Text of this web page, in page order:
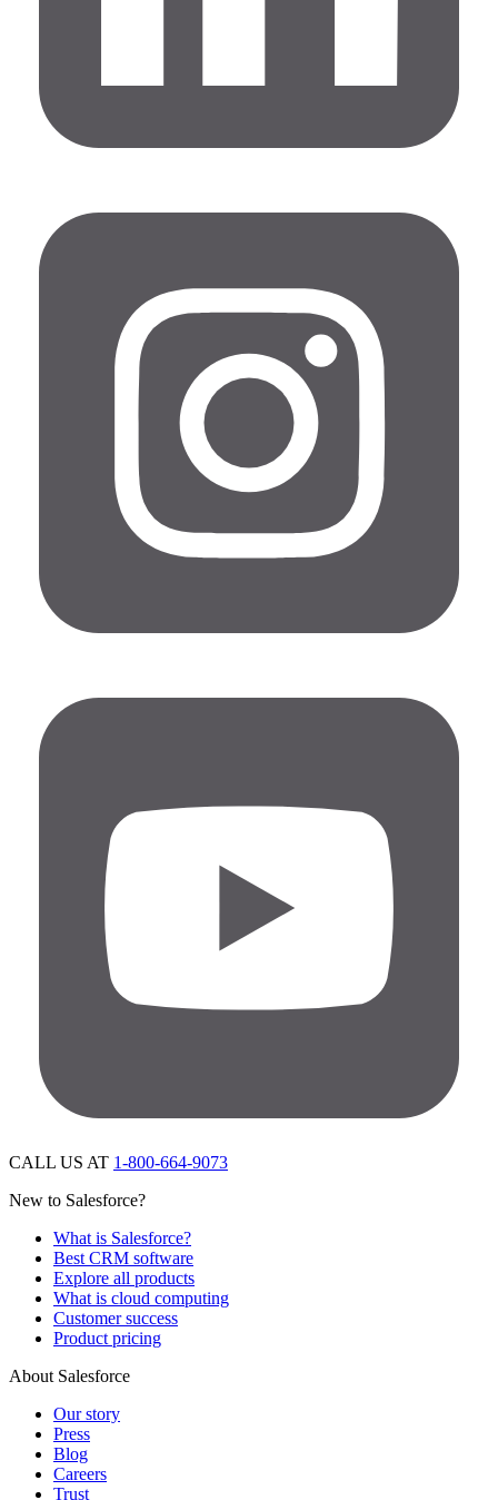
CALL US AT 1-800-664-9073
New to Salesforce?
What is Salesforce?
Best CRM software
Explore all products
What is cloud computing
Customer success
Product pricing
About Salesforce
Our story
Press
Blog
Careers
Trust